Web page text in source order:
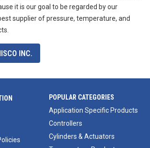
it is our goal to be regarded by our
supplier of pressure, temperature, and
INC.
POPULAR CATEGORIES
Application Specific Products
Controllers
Cylinders & Actuators